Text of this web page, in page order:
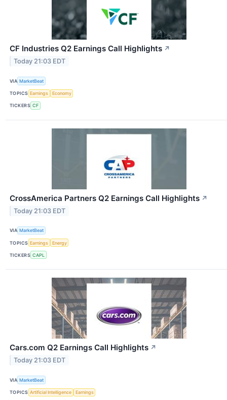
CF Industries Q2 Earnings Call Highlights ↗
Today 21:03 EDT
VIA MarketBeat
TOPICS Earnings Economy
TICKERS CF
CrossAmerica Partners Q2 Earnings Call Highlights ↗
Today 21:03 EDT
VIA MarketBeat
TOPICS Earnings Energy
TICKERS CAPL
Cars.com Q2 Earnings Call Highlights ↗
Today 21:03 EDT
VIA MarketBeat
TOPICS Artificial Intelligence Earnings